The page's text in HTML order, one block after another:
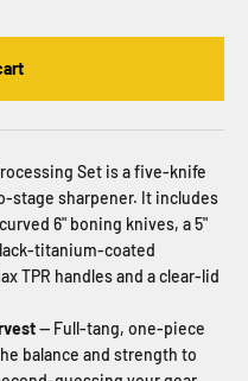
Set is a five-knife
stage sharpener. It includes
6" boning knives, a 5"
titanium-coated
TPR handles and a clear-lid
— Full-tang, one-piece
balance and strength to